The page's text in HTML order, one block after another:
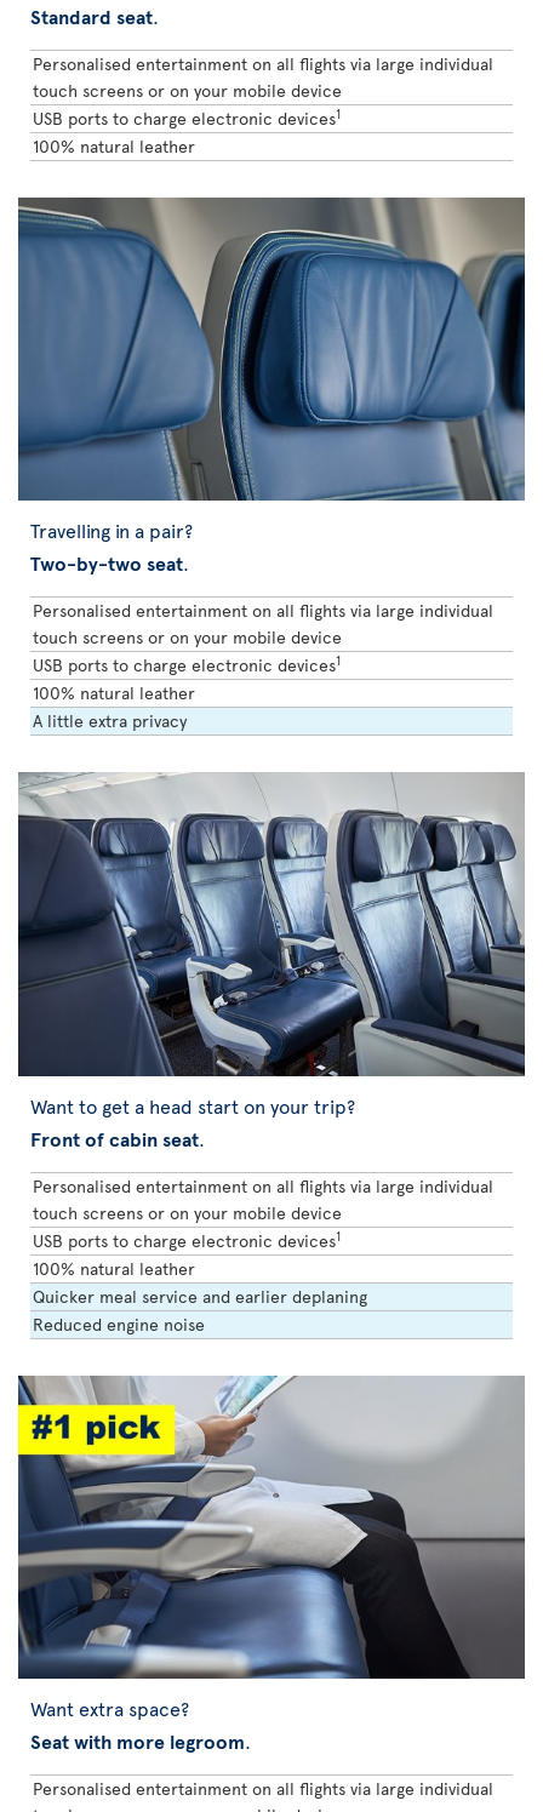
Standard seat.
Personalised entertainment on all flights via large individual
touch screens or on your mobile device
USB ports to charge electronic devices1
100% natural leather
Travelling in a pair?
Two-by-two seat.
Personalised entertainment on all flights via large individual
touch screens or on your mobile device
USB ports to charge electronic devices1
100% natural leather
A little extra privacy
Want to get a head start on your trip?
Front of cabin seat.
Personalised entertainment on all flights via large individual
touch screens or on your mobile device
USB ports to charge electronic devices1
100% natural leather
Quicker meal service and earlier deplaning
Reduced engine noise
Want extra space?
Seat with more legroom.
Personalised entertainment on all flights via large individual